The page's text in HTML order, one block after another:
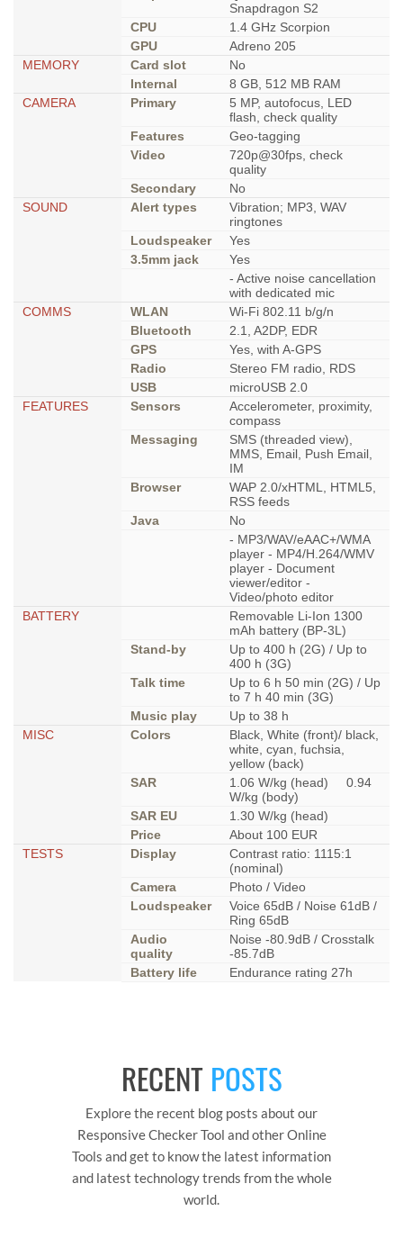
Snapdragon S2
CPU
1.4 GHz Scorpion
GPU
Adreno 205
MEMORY
Card slot
No
Internal
8 GB, 512 MB RAM
CAMERA
Primary
5 MP, autofocus, LED
flash, check quality
Features
Geo-tagging
Video
720p@30fps, check
quality
Secondary
No
SOUND
Alert types
Vibration; MP3, WAV
ringtones
Loudspeaker
Yes
3.5mm jack
Yes
- Active noise cancellation
with dedicated mic
COMMS
WLAN
Wi-Fi 802.11 b/g/n
Bluetooth
2.1, A2DP, EDR
GPS
Yes, with A-GPS
Radio
Stereo FM radio, RDS
USB
microUSB 2.0
FEATURES
Sensors
Accelerometer, proximity,
compass
Messaging
SMS (threaded view),
MMS, Email, Push Email,
IM
Browser
WAP 2.0/xHTML, HTML5,
RSS feeds
Java
No
- MP3/WAV/eAAC+/WMA
player - MP4/H.264/WMV
player - Document
viewer/editor -
Video/photo editor
BATTERY
Removable Li-Ion 1300
mAh battery (BP-3L)
Stand-by
Up to 400 h (2G) / Up to
400 h (3G)
Talk time
Up to 6 h 50 min (2G) / Up
to 7 h 40 min (3G)
Music play
Up to 38 h
MISC
Colors
Black, White (front)/ black,
white, cyan, fuchsia,
yellow (back)
SAR
1.06 W/kg (head) 0.94
W/kg (body)
SAR EU
1.30 W/kg (head)
Price
About 100 EUR
TESTS
Display
Contrast ratio: 1115:1
(nominal)
Camera
Photo / Video
Loudspeaker
Voice 65dB / Noise 61dB /
Ring 65dB
Audio
quality
Noise -80.9dB / Crosstalk
-85.7dB
Battery life
Endurance rating 27h
RECENT POSTS
Explore the recent blog posts about our
Responsive Checker Tool and other Online
Tools and get to know the latest information
and latest technology trends from the whole
world.